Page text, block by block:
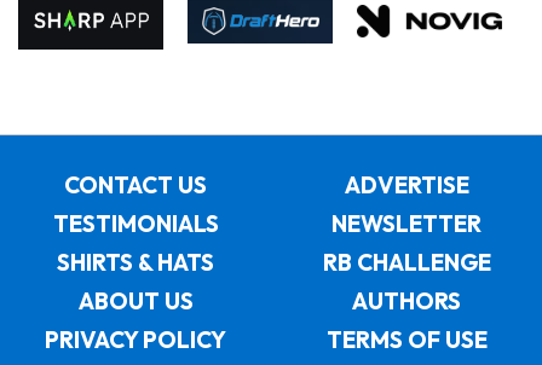
CONTACT US
ADVERTISE
TESTIMONIALS
NEWSLETTER
SHIRTS & HATS
RB CHALLENGE
ABOUT US
AUTHORS
PRIVACY POLICY
TERMS OF USE